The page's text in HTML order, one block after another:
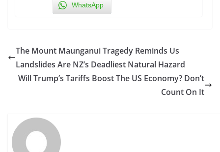
WhatsApp
The Mount Maunganui Tragedy Reminds Us
Landslides Are NZ’s Deadliest Natural Hazard
Will Trump’s Tariffs Boost The US Economy? Don’t
Count On It